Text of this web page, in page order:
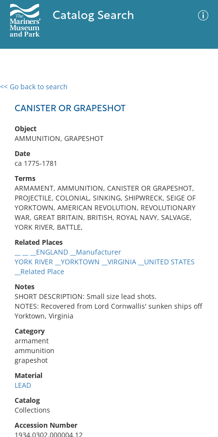
Catalog Search
<< Go back to search
CANISTER OR GRAPESHOT
Object
AMMUNITION, GRAPESHOT
Date
ca 1775-1781
Terms
ARMAMENT, AMMUNITION, CANISTER OR GRAPESHOT,
PROJECTILE, COLONIAL, SINKING, SHIPWRECK, SEIGE OF
YORKTOWN, AMERICAN REVOLUTION, REVOLUTIONARY
WAR, GREAT BRITAIN, BRITISH, ROYAL NAVY, SALVAGE,
YORK RIVER, BATTLE,
Related Places
__ __ __ENGLAND __Manufacturer
YORK RIVER __YORKTOWN __VIRGINIA __UNITED STATES
__Related Place
Notes
SHORT DESCRIPTION: Small size lead shots.
NOTES: Recovered from Lord Cornwallis' sunken ships off
Yorktown, Virginia
Category
armament
ammunition
grapeshot
Material
LEAD
Catalog
Collections
Accession Number
1934.0302.000004.12
0 results